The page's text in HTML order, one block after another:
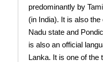
predominantly by
(in India). It is also
Nadu state and
is also an official
Lanka. It is one of the